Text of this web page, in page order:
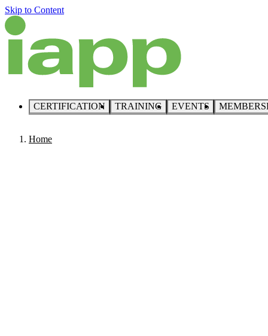
Skip to Content
CERTIFICATION TRAINING EVENTS
Home